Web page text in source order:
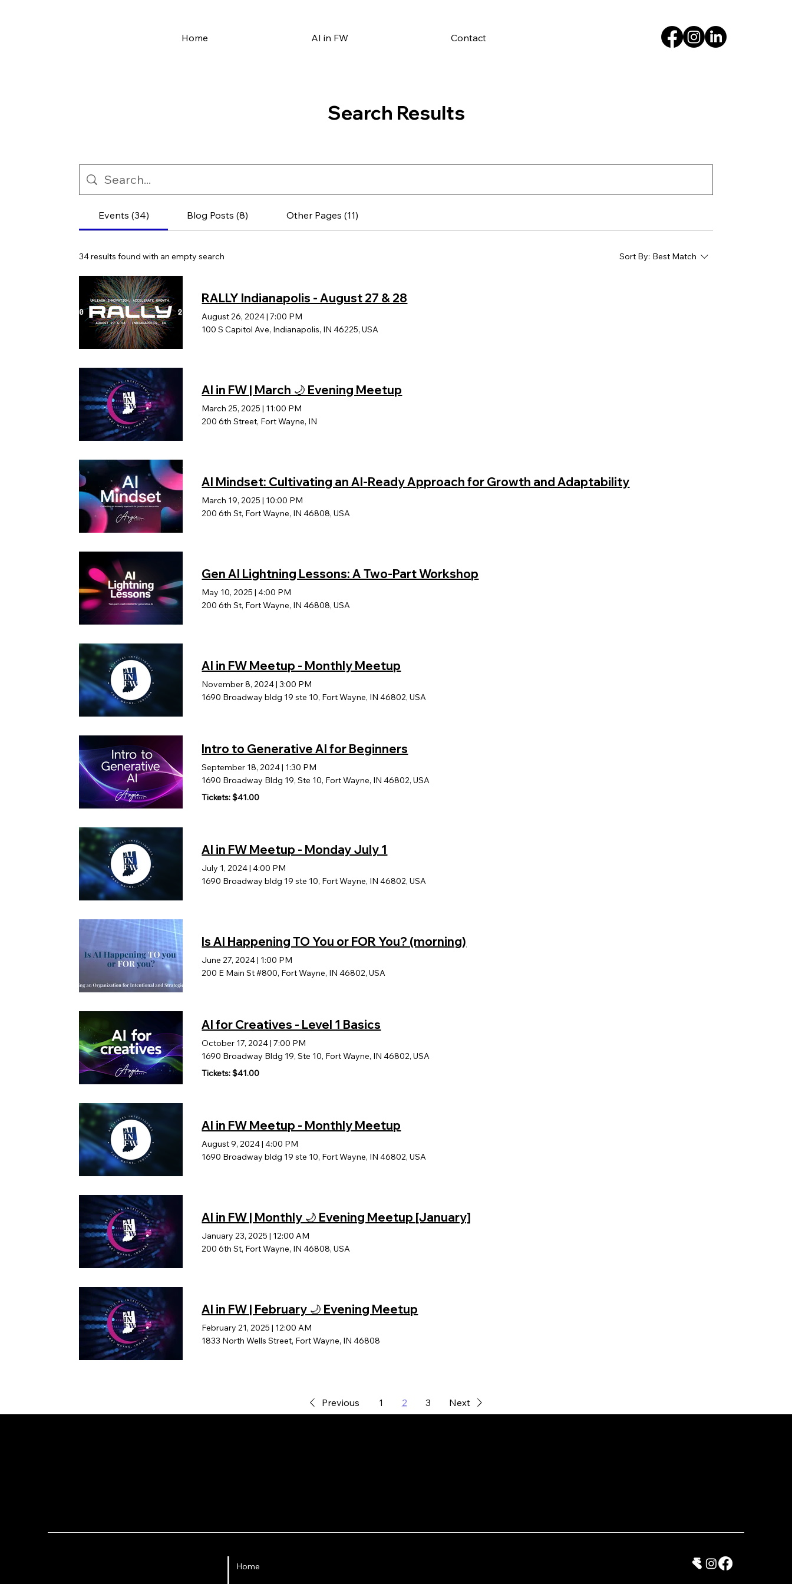
Home AI in FW Contact
Events (34) Blog Posts (8) Other Pages (11)
34 results found with an empty search Sort By: Best Match
RALLY Indianapolis - August 27 & 28
August 26, 2024|7:00 PM
100 S Capitol Ave, Indianapolis, IN 46225, USA
AI in FW | March 🌙 Evening Meetup
March 25, 2025 | 11:00 PM
200 6th Street, Fort Wayne, IN
AI Mindset: Cultivating an AI-Ready Approach for Growth and Adaptability
March 19, 2025 | 10:00 PM
200 6th St, Fort Wayne, IN 46808, USA
Gen AI Lightning Lessons: A Two-Part Workshop
May 10, 2025 |4:00 PM
200 6th St, Fort Wayne, IN 46808, USA
AI in FW Meetup - Monthly Meetup
November 8, 2024|3:00 PM
1690 Broadway bldg 19 ste 10, Fort Wayne, IN 46802, USA
Intro to Generative AI for Beginners
September 18, 2024| 1:30 PM
1690 Broadway Bldg 19, Ste 10, Fort Wayne, IN 46802, USA
Tickets: $41.00
AI in FW Meetup - Monday July 1
July 1, 2024|4:00 PM
1690 Broadway bldg 19 ste 10, Fort Wayne, IN 46802, USA
Is AI Happening TO You or FOR You? (morning)
June 27, 2024| 1:00 PM
200 E Main St #800, Fort Wayne, IN 46802, USA
AI for Creatives - Level 1 Basics
October 17, 2024|7:00 PM
1690 Broadway Bldg 19, Ste 10, Fort Wayne, IN 46802, USA
Tickets: $41.00
AI in FW Meetup - Monthly Meetup
August 9, 2024|4:00 PM
1690 Broadway bldg 19 ste 10, Fort Wayne, IN 46802, USA
AI in FW | Monthly 🌙 Evening Meetup [January]
January 23, 2025 | 12:00 AM
200 6th St, Fort Wayne, IN 46808, USA
AI in FW | February 🌙 Evening Meetup
February 21, 2025 | 12:00 AM
1833 North Wells Street, Fort Wayne, IN 46808
Previous 1 2 3 Next
Search Results
Home